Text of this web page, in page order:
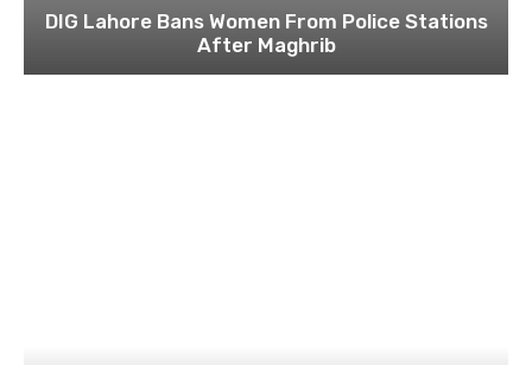
DIG Lahore Bans Women From Police Stations
After Maghrib